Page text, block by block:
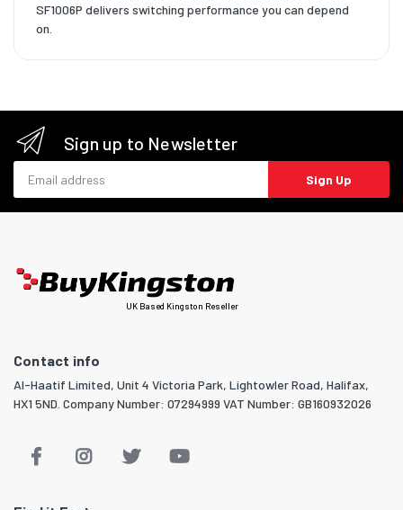
SF1006P delivers switching performance you can depend
on.
Sign up to Newsletter
Sign Up
UK Based Kingston Reseller
Contact info
Al-Haatif Limited, Unit 4 Victoria Park, Lightowler Road, Halifax,
HX1 5ND. Company Number: 07294999 VAT Number: GB160932026